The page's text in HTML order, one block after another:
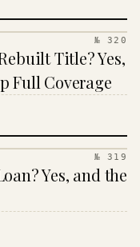
№ 320
Title? Yes,
Full Coverage
№ 319
Yes, and the